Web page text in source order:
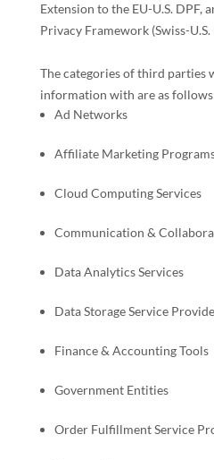
Extension to the EU-U.S. DPF,
Privacy Framework (Swiss-
Thecategories ofthird parties
information with are as
Ad Networks
Affiliate Marketing
Cloud Computing Services
Communication &
Data Analytics Services
Data Storage Service
Finance & Accounting Tools
Government Entities
Order FulfillmentService